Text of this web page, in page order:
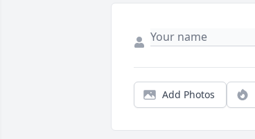
Add Photos